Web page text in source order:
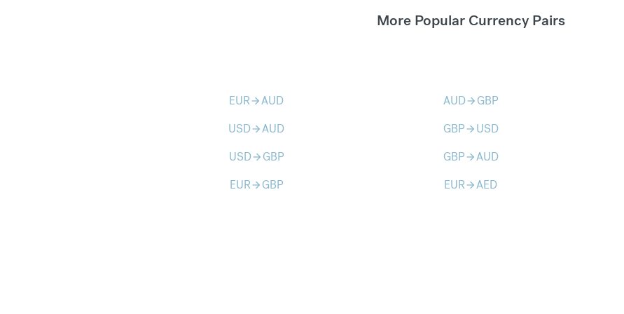
More Popular Currency Pairs
EURarrow_forwardAUD AUDarrow_forward GBP
USDarrow_forwardAUD GBParrow_forward USD
USDarrow_forward GBP GBParrow_forwardAUD
EURarrow_forward GBP EURarrow_forwardAED